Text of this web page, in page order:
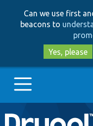
Can we use first
beacons to
Yes, please
Main
Go to Drupal.org